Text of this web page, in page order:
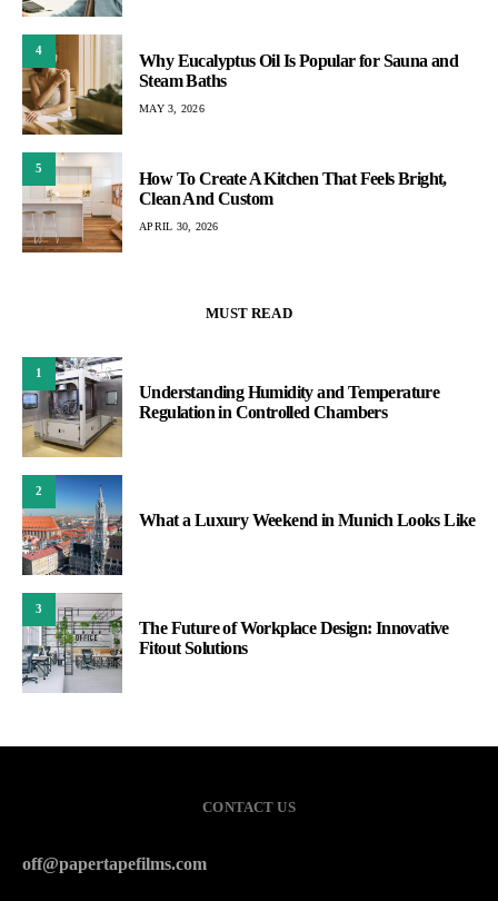
4
Why Eucalyptus Oil Is Popular for Sauna and
Steam Baths
MAY 3, 2026
5
How To Create A Kitchen That Feels Bright,
Clean And Custom
APRIL 30, 2026
MUST READ
1
Understanding Humidity and Temperature
Regulation in Controlled Chambers
2
What a Luxury Weekend in Munich Looks Like
3
The Future of Workplace Design: Innovative
Fitout Solutions
CONTACT US
off@papertapefilms.com